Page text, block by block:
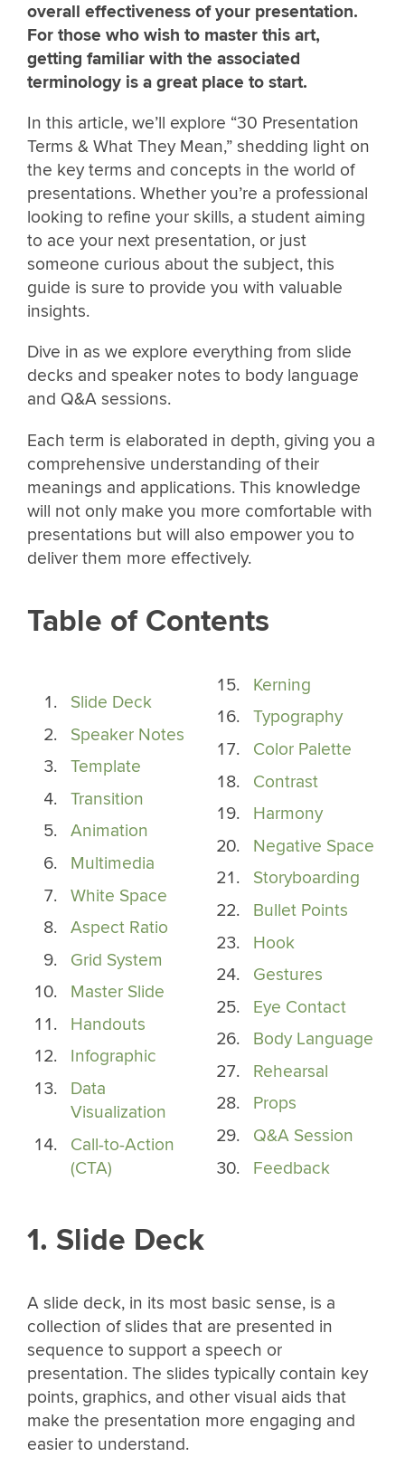
overall effectiveness of your presentation.
For those who wish to master this art,
getting familiar with the associated
terminology is a great place to start.
In this article, we’ll explore “30 Presentation
Terms & What They Mean,” shedding light on
the key terms and concepts in the world of
presentations. Whether you’re a professional
looking to refine your skills, a student aiming
to ace your next presentation, or just
someone curious about the subject, this
guide is sure to provide you with valuable
insights.
Dive in as we explore everything from slide
decks and speaker notes to body language
and Q&A sessions.
Each term is elaborated in depth, giving you a
comprehensive understanding of their
meanings and applications. This knowledge
will not only make you more comfortable with
presentations but will also empower you to
deliver them more effectively.
Table of Contents
Slide Deck
Speaker Notes
Template
Transition
Animation
Multimedia
White Space
Aspect Ratio
Grid System
Master Slide
Handouts
Infographic
Data
Visualization
Call-to-Action
(CTA)
Kerning
Typography
Color Palette
Contrast
Harmony
Negative Space
Storyboarding
Bullet Points
Hook
Gestures
Eye Contact
Body Language
Rehearsal
Props
Q&A Session
Feedback
1. Slide Deck
A slide deck, in its most basic sense, is a
collection of slides that are presented in
sequence to support a speech or
presentation. The slides typically contain key
points, graphics, and other visual aids that
make the presentation more engaging and
easier to understand.